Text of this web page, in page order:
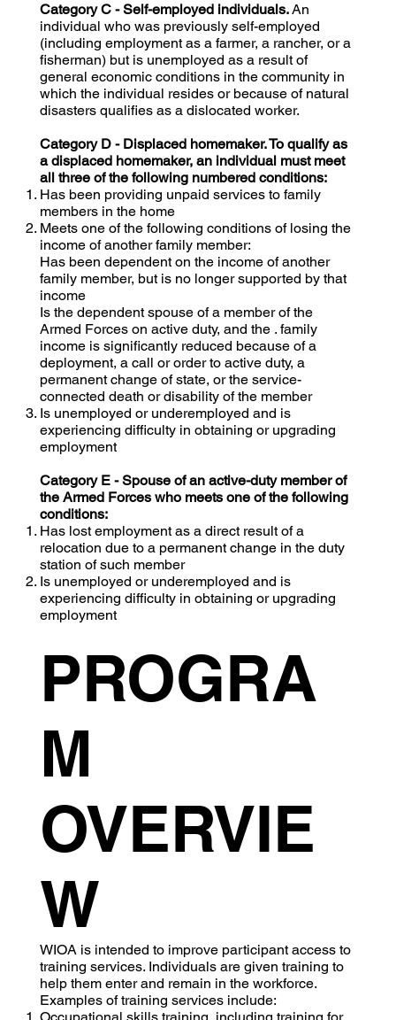
Category C - Self-employed individuals.An
individual who was previously self-employed
(including employment as a farmer, a rancher, or a
fisherman) but is unemployed as a result of
general economic conditions in the community in
which the individual resides or because of natural
disasters qualifies as a dislocated worker.
Category D - Displaced homemaker. To qualify as
a displaced homemaker, an individual must meet
all three of the following numbered conditions:
Has been providing unpaid services to family
members in the home
Meets one of the following conditions of losing the
income of another family member:
Has been dependent on the income of another
family member, but is no longer supported by that
income
Is the dependent spouse of a member of the
Armed Forces on active duty, and the . family
income is significantly reduced because of a
deployment, a call or order to active duty, a
permanent change of state, or the service-
connected death or disability of the member
Is unemployed or underemployed and is
experiencing difficulty in obtaining or upgrading
employment
Category E - Spouse of an active-duty member of
the Armed Forces who meets one of the following
conditions:
Has lost employment as a direct result of a
relocation due to a permanent change in the duty
station of such member
Is unemployed or underemployed and is
experiencing difficulty in obtaining or upgrading
employment
PROGRA
M
OVERVIE
W
WIOA is intended to improve participant access to
training services. Individuals are given training to
help them enter and remain in the workforce.
Examples of training services include: